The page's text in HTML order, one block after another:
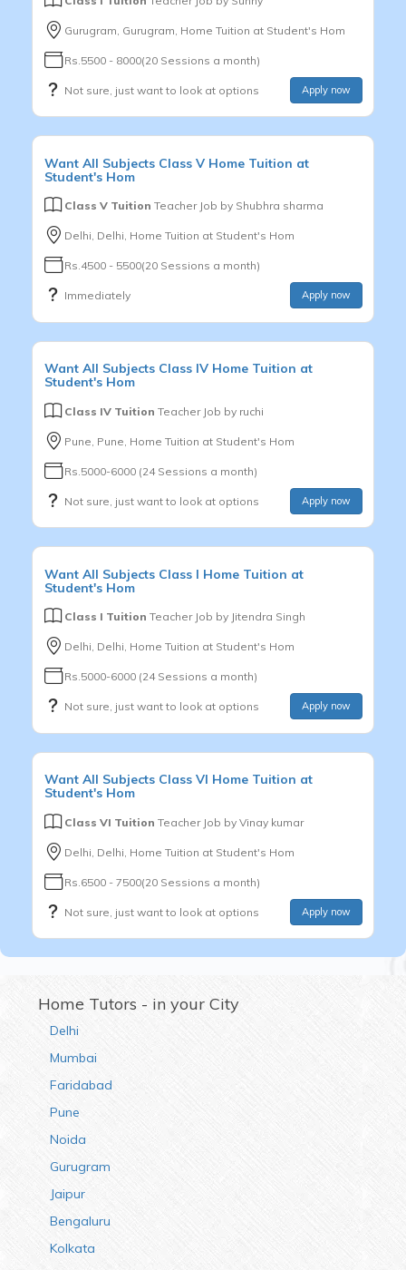
Gurugram, Gurugram, Home Tuition at Student's Hom
Rs.5500 - 8000(20 Sessions a month)
Not sure, just want to look at options Apply now
Want All Subjects Class V Home Tuition at
Student's Hom
Class V Tuition Teacher Job by Shubhra sharma
Delhi, Delhi, Home Tuition at Student's Hom
Rs.4500 - 5500(20 Sessions a month)
Immediately Apply now
Want All Subjects Class IV Home Tuition at
Student's Hom
Class IV Tuition Teacher Job by ruchi
Pune, Pune, Home Tuition at Student's Hom
Rs.5000-6000 (24 Sessions a month)
Not sure, just want to look at options Apply now
Want All Subjects Class I Home Tuition at
Student's Hom
Class I Tuition Teacher Job by Jitendra Singh
Delhi, Delhi, Home Tuition at Student's Hom
Rs.5000-6000 (24 Sessions a month)
Not sure, just want to look at options Apply now
Want All Subjects Class VI Home Tuition at
Student's Hom
Class VI Tuition Teacher Job by Vinay kumar
Delhi, Delhi, Home Tuition at Student's Hom
Rs.6500 - 7500(20 Sessions a month)
Not sure, just want to look at options Apply now
Home Tutors - in your City
Delhi
Mumbai
Faridabad
Pune
Noida
Gurugram
Jaipur
Bengaluru
Kolkata